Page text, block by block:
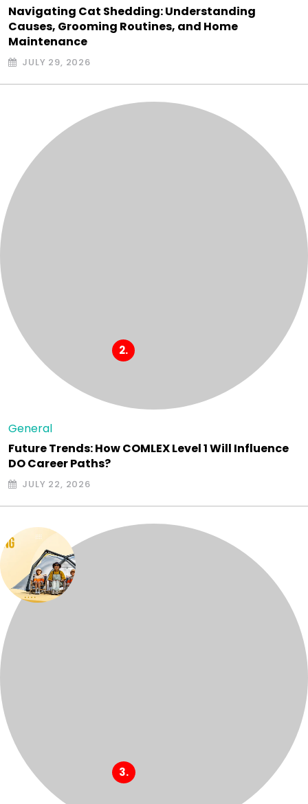
Navigating Cat Shedding: Understanding
Causes, Grooming Routines, and Home
Maintenance
JULY 29, 2026
General
Future Trends: How COMLEX Level 1 Will Influence
DO Career Paths?
JULY 22, 2026